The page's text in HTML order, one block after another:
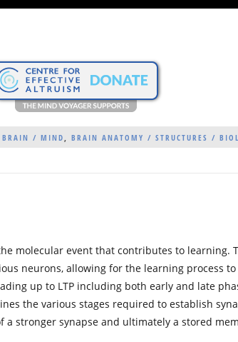
BRAIN / MIND, BRAIN ANATOMY / STRUCTURES /
molecular event that contributes to learning.
neurons, allowing for the learning process
up to LTP including both early and late
the various stages required to establish
a stronger synapse and ultimately a stored